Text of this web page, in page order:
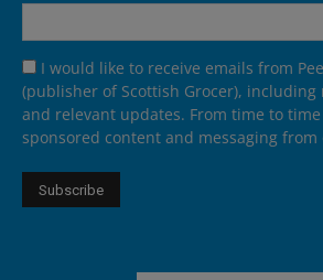
I would like to receive emails from
(publisher of Scottish Grocer),
and relevant updates. From time to
sponsored content and messaging